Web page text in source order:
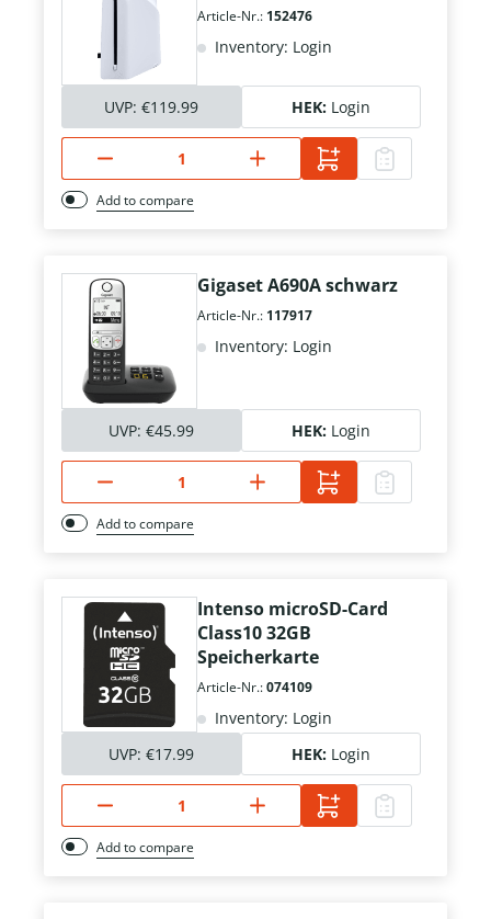
Article-Nr.: 152476
Inventory: Login
UVP: €119.99 HEK: Login
Add to compare
Gigaset A690A schwarz
Article-Nr.: 117917
Inventory: Login
UVP: €45.99 HEK: Login
Add to compare
Intenso microSD-Card
Class10 32GB
Speicherkarte
Article-Nr.:074109
Inventory: Login
UVP: €17.99 HEK: Login
Add to compare